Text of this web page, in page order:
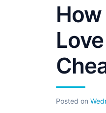
Posted on